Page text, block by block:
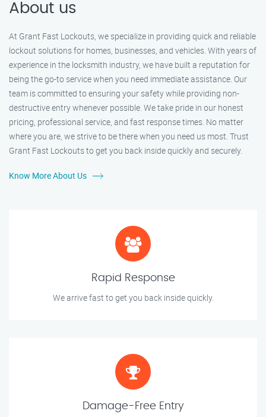
About us
At Grant Fast Lockouts, we specialize in providing quick and reliable
lockout solutions for homes, businesses, and vehicles. With years of
experience in the locksmith industry, we have built a reputation for
being the go-to service when you need immediate assistance. Our
team is committed to ensuring your safety while providing non-
destructive entry whenever possible. We take pride in our honest
pricing, professional service, and fast response times. No matter
where you are, we strive to be there when you need us most. Trust
Grant Fast Lockouts to get you back inside quickly and securely.
Know More About Us
Rapid Response
We arrive fast to get you back inside quickly.
Damage-Free Entry